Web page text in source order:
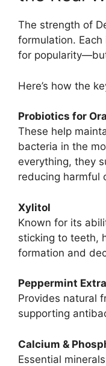
The strength of
formulation.
for
Here’s how the
Probiotics for
These help
bacteria in the
everything, they
reducing harmful
Xylitol
Known for its
sticking to teeth,
formation and
Peppermint
Provides natural
supporting
Calcium &
Essential